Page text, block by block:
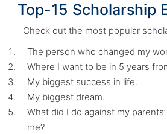
Top-15 Scholarship
Check out the most popular
The person who changed my
Where I want to be in 5 years
My biggest success in life.
My biggest dream.
What did I do against my
me?